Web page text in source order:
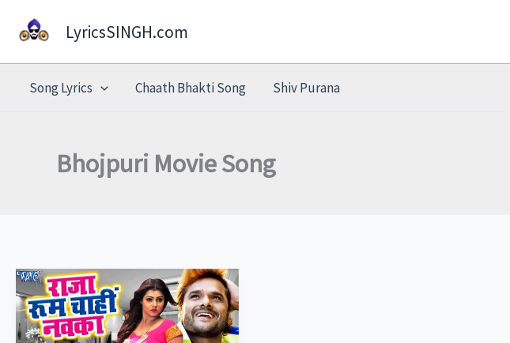
LyricsSINGH.com
Song Lyrics Chaath Bhakti Song Shiv Purana
Bhojpuri Movie Song